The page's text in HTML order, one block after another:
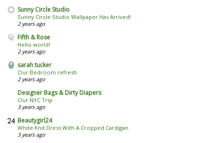
Sunny Circle Studio
Sunny Circle Studio Wallpaper Has Arrived!
2 years ago
Fifth & Rose
Hello world!
2 years ago
sarah tucker
Our Bedroom refresh
2 years ago
Designer Bags & Dirty Diapers
Our NYC Trip
3 years ago
Beautygirl24
White Knit Dress With A Cropped Cardigan
3 years ago